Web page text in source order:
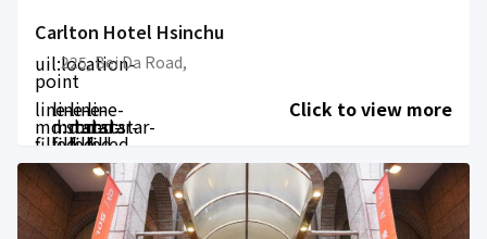
Carlton Hotel Hsinchu
uil:location-
point
225, Bei Da Road,
line-
md:star-
filled
line-
md:star-
filled
line-
md:star-
filled
line-
md:star-
filled
Click to view more